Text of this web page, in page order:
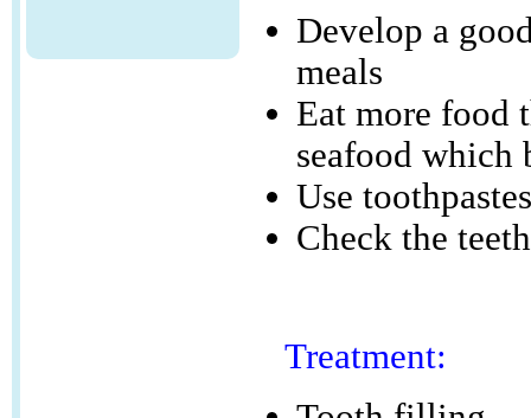
Develop a
meals
Eat more food
seafood which
Use
Check the
Treatment: